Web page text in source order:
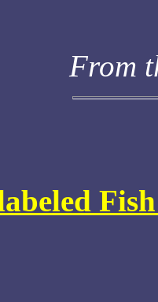
From